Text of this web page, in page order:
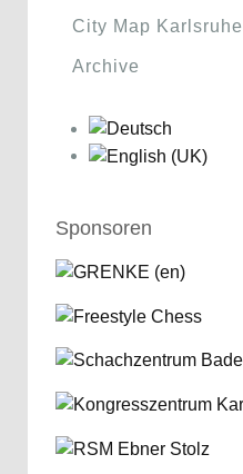
City Map Karlsruhe
Archive
Sponsoren